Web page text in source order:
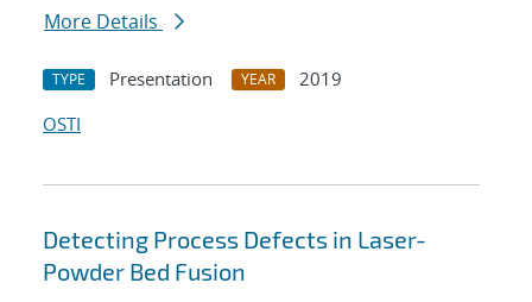
More Details
TYPE Presentation YEAR
2019
OSTI
Detecting Process Defects in Laser-
Powder Bed Fusion